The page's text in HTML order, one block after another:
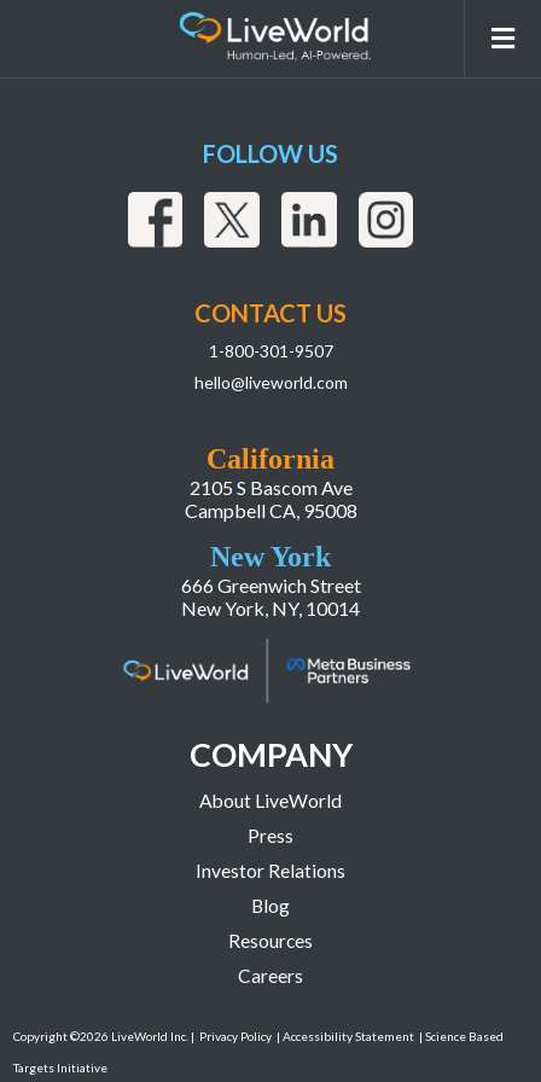
California
2105 S Bascom Ave
Campbell CA, 95008
New York
666 Greenwich Street
New York, NY, 10014
COMPANY
About LiveWorld
Press
Investor Relations
Blog
Resources
Careers
Copyright ©2026 LiveWorld Inc. | Privacy Policy | Accessibility Statement | Science Based
Targets Initiative
FOLLOW US
CONTACT US
1-800-301-9507
hello@liveworld.com